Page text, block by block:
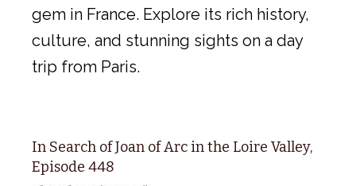
gem in France. Explore its rich history,
culture, and stunning sights on a day
trip from Paris.
In Search of Joan of Arc in the Loire Valley,
Episode 448